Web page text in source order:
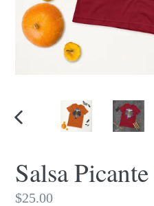
PREVIOUS
Salsa
Regular
$25.00